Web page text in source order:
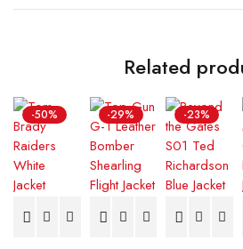
Related
-50% -29% -23%